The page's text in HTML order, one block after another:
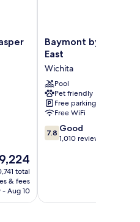
total
& fees
- Aug 10
Baymont
by
Wichita
East
Wichita
Baymont by
East
Wichita
Pool
Pet friendly
Free parking
Free WiFi
7.8
out
7.8 Good
1,010 reviews